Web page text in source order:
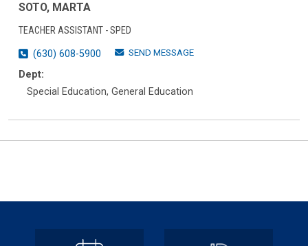
SOTO, MARTA
TEACHER ASSISTANT - SPED
(630) 608-5900
SEND MESSAGE
Dept:
Special Education, General Education